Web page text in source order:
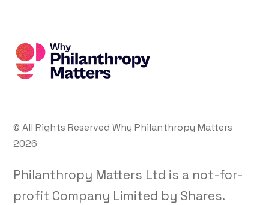
© All Rights Reserved Why Philanthropy Matters
2026
Philanthropy Matters Ltd is a not-for-
profit Company Limited by Shares.